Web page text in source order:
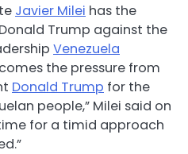
Javier Milei has the
Trump against the
Venezuela
the pressure from
Donald Trump for the
people,” Milei said on
for a timid approach